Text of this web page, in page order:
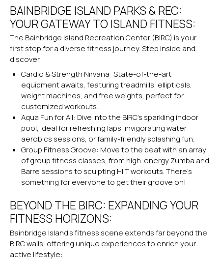
BAINBRIDGE ISLAND PARKS & REC:
YOUR GATEWAY TO ISLAND FITNESS:
The Bainbridge Island Recreation Center (BIRC) is your
first stop for a diverse fitness journey. Step inside and
discover:
Cardio & Strength Nirvana: State-of-the-art
equipment awaits, featuring treadmills, ellipticals,
weight machines, and free weights, perfect for
customized workouts.
Aqua Fun for All: Dive into the BIRC’s sparkling indoor
pool, ideal for refreshing laps, invigorating water
aerobics sessions, or family-friendly splashing fun.
Group Fitness Groove: Move to the beat with an array
of group fitness classes, from high-energy Zumba and
Barre sessions to sculpting HIIT workouts. There’s
something for everyone to get their groove on!
BEYOND THE BIRC: EXPANDING YOUR
FITNESS HORIZONS:
Bainbridge Island’s fitness scene extends far beyond the
BIRC walls, offering unique experiences to enrich your
active lifestyle: